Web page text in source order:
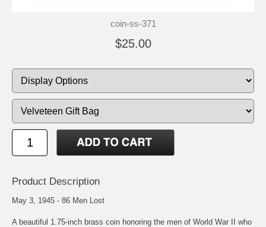
coin-ss-371
$25.00
Product Description
May 3, 1945 - 86 Men Lost
A beautiful 1.75-inch brass coin honoring the men of World War II who